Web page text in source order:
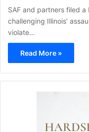
SAF and partners filed
challenging Illinois’
violate…
Read More »